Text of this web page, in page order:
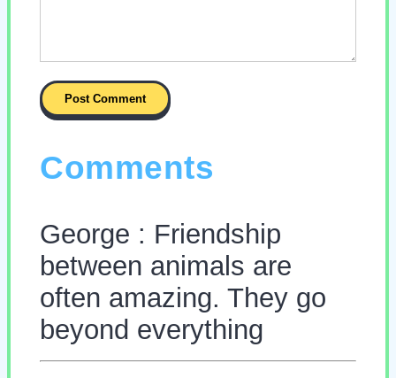
Comments
George : Friendship
between animals are
often amazing. They go
beyond everything